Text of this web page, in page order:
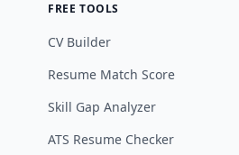
FREE TOOLS
CV Builder
Resume Match Score
Skill Gap Analyzer
ATS Resume Checker